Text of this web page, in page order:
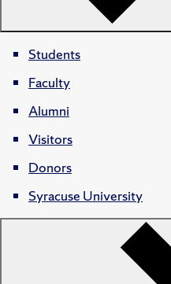
Students
Faculty
Alumni
Visitors
Donors
Syracuse University